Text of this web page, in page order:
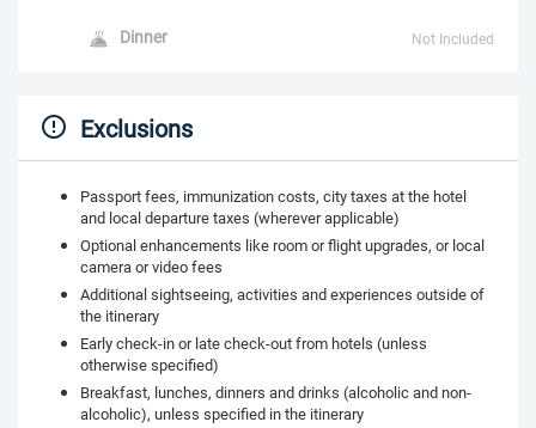
Dinner Not Included
Exclusions
Passport fees, immunization costs, city taxes at the hotel
and local departure taxes (wherever applicable)
Optional enhancements like room or flight upgrades, or local
camera or video fees
Additional sightseeing, activities and experiences outside of
the itinerary
Early check-in or late check-out from hotels (unless
otherwise specified)
Breakfast, lunches, dinners and drinks (alcoholic and non-
alcoholic), unless specified in the itinerary